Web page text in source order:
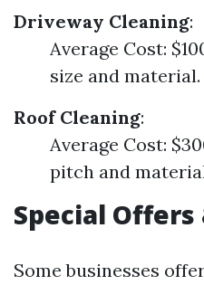
Driveway Cleaning:
Average Cost:
size and material.
Roof Cleaning:
Average Cost:
pitch and
Special
Some businesses